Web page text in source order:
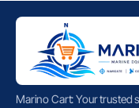
Marino Cart: Your trusted